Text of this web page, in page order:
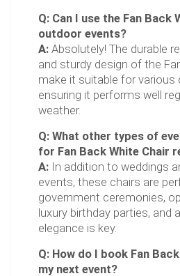
Q: Can I use the Fan Back
outdoor events?
A: Absolutely! The durable
and sturdy design of the
make it suitable for
ensuring it performs well
weather.
Q: What other types of
for Fan Back White Chair
A: In addition to weddings
events, these chairs are
government ceremonies,
luxury birthday parties, and
elegance is key.
Q: How do I book Fan
my next event?